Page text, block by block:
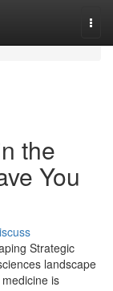
the
You
Strategic
landscape
is